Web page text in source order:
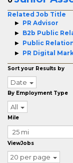
Related Job Title
PR Advisor
B2b Public
Public
PR Digital
Sort your Results by
Date
By Employment Type
All
Mile
ViewJobs
20 per page